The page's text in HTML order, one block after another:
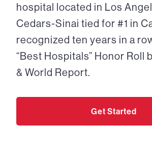
hospital located in Los
Cedars-Sinai tied for #1 in
recognized ten years in a
“Best Hospitals” Honor Roll
& World Report.
Get Started